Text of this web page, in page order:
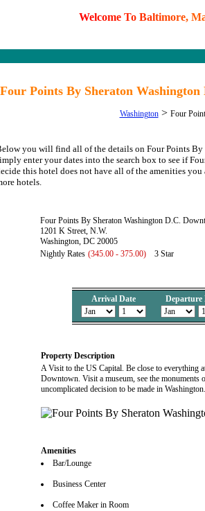
Welcome To Baltimore, M
Four Points By Sheraton
Washington> Four
you will find all of the details on Four Points By
enter your dates into the search box to see if
this hotel does not have all of the amenities you
hotels.
Four Points By Sheraton Washington D.C.
1201 K Street, N.W.
Washington, DC 20005
Nightly Rates (345.00 - 375.00) 3 Star
Arrival Date Departure
Property Description
A Visit to the US Capital. Be close to everything
Downtown. Visit a museum, see the monuments
uncomplicated decision to be made in
Amenities
Bar/Lounge
Business Center
Coffee Maker in Room